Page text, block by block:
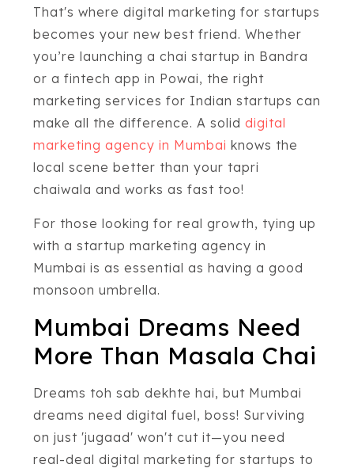
That's where digital marketing for startups
becomes your new best friend. Whether
you’re launching a chai startup in Bandra
or a fintech app in Powai, the right
marketing services for Indian startups can
make all the difference. A solid digital
marketing agency in Mumbai knows the
local scene better than your tapri
chaiwala and works as fast too!
For those looking for real growth, tying up
with a startup marketing agency in
Mumbai is as essential as having a good
monsoon umbrella.
Mumbai Dreams Need
More Than Masala Chai
Dreams toh sab dekhte hai, but Mumbai
dreams need digital fuel, boss! Surviving
on just 'jugaad' won't cut it—you need
real-deal digital marketing for startups to